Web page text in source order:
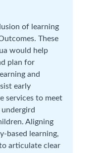
of learning
These
would help
plan for
and
early
services to meet
Aligning
based learning,
articulate clear